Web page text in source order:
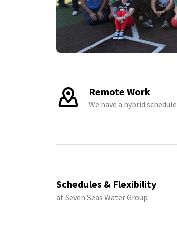
Remote Work
We have a hybrid
Schedules & Flexibility
at Seven Seas Water Group